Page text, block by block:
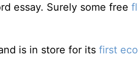
essay. Surely some free
is in store for its first